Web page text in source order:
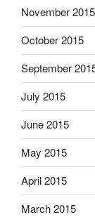
November 2015
October 2015
September
July 2015
June 2015
May 2015
April 2015
March 2015